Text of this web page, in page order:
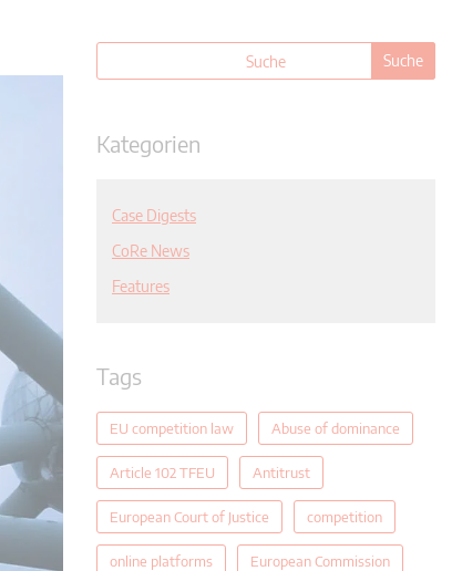
Kategorien
Case Digests
CoRe News
Features
Tags
EU competition law Abuse of dominance
Article 102 TFEU Antitrust
European Court of Justice competition
online platforms European Commission